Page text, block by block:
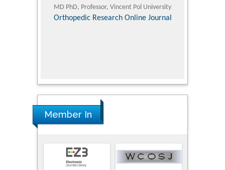
MD PhD, Professor, Vincent Pol University
Orthopedic Research Online Journal
Member In